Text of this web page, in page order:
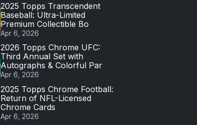
2025 Topps Transcendent
Baseball: Ultra-Limited
Premium Collectible Bo
Apr 6, 2026
2026 Topps Chrome UFC:
Third Annual Set with
Autographs & Colorful Par
Apr 6, 2026
2025 Topps Chrome Football:
Return of NFL-Licensed
Chrome Cards
Apr 6, 2026